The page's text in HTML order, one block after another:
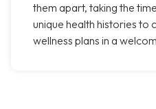
them apart, taking the
unique health histories to
wellness plans in a